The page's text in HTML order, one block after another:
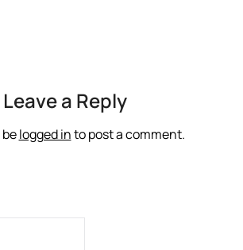
Leave a Reply
logged into post a comment.